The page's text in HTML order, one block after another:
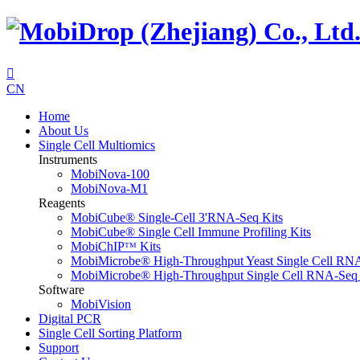

CN
Home
About Us
Single Cell Multiomics
Instruments
MobiNova-100
MobiNova-M1
Reagents
MobiCube® Single-Cell 3'RNA-Seq Kits
MobiCube® Single Cell Immune Profiling Kits
MobiChIPᵀᴹ Kits
MobiMicrobe® High-Throughput Yeast Single Cell
MobiMicrobe® High-Throughput Single Cell RNA-
Software
MobiVision
Digital PCR
Single Cell Sorting Platform
Support